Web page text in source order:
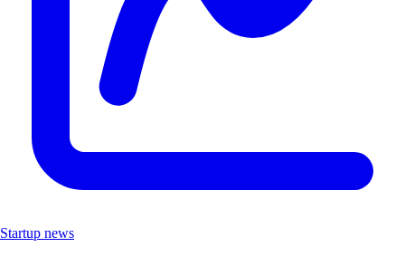
Startup news